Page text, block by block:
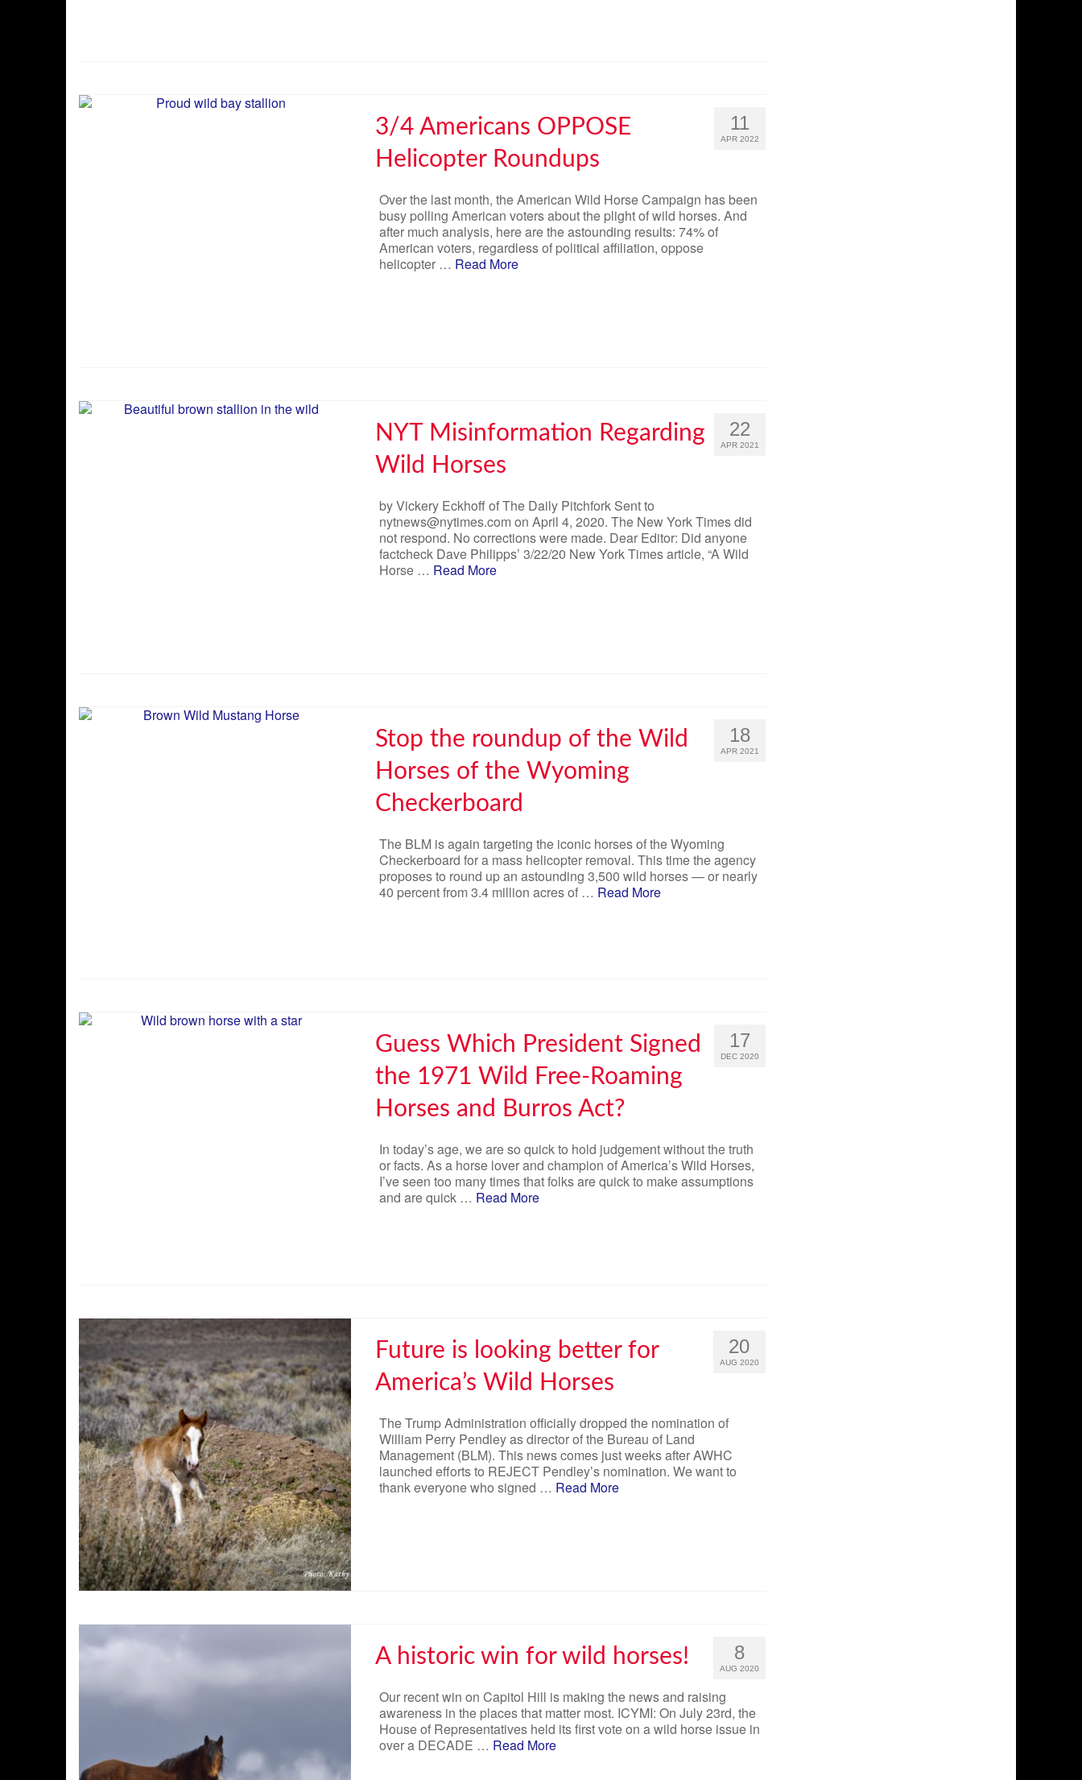
11
APR 2022
3/4 Americans OPPOSE
Helicopter Roundups
Over the last month, the American Wild Horse Campaign has been
busy polling American voters about the plight of wild horses. And
after much analysis, here are the astounding results: 74% of
American voters, regardless of political affiliation, oppose
helicopter … Read More
22
APR 2021
NYT Misinformation Regarding
Wild Horses
by Vickery Eckhoff of The Daily Pitchfork Sent to
nytnews@nytimes.com on April 4, 2020. The New York Times did
not respond. No corrections were made. Dear Editor: Did anyone
factcheck Dave Philipps’ 3/22/20 New York Times article, “A Wild
Horse … Read More
18
APR 2021
Stop the roundup of the Wild
Horses of the Wyoming
Checkerboard
The BLM is again targeting the iconic horses of the Wyoming
Checkerboard for a mass helicopter removal. This time the agency
proposes to round up an astounding 3,500 wild horses — or nearly
40 percent from 3.4 million acres of … Read More
17
DEC 2020
Guess Which President Signed
the 1971 Wild Free-Roaming
Horses and Burros Act?
In today’s age, we are so quick to hold judgement without the truth
or facts. As a horse lover and champion of America’s Wild Horses,
I’ve seen too many times that folks are quick to make assumptions
and are quick … Read More
20
AUG 2020
Future is looking better for
America’s Wild Horses
The Trump Administration officially dropped the nomination of
William Perry Pendley as director of the Bureau of Land
Management (BLM). This news comes just weeks after AWHC
launched efforts to REJECT Pendley’s nomination. We want to
thank everyone who signed … Read More
8
AUG 2020
A historic win for wild horses!
Our recent win on Capitol Hill is making the news and raising
awareness in the places that matter most. ICYMI: On July 23rd, the
House of Representatives held its first vote on a wild horse issue in
over a DECADE … Read More